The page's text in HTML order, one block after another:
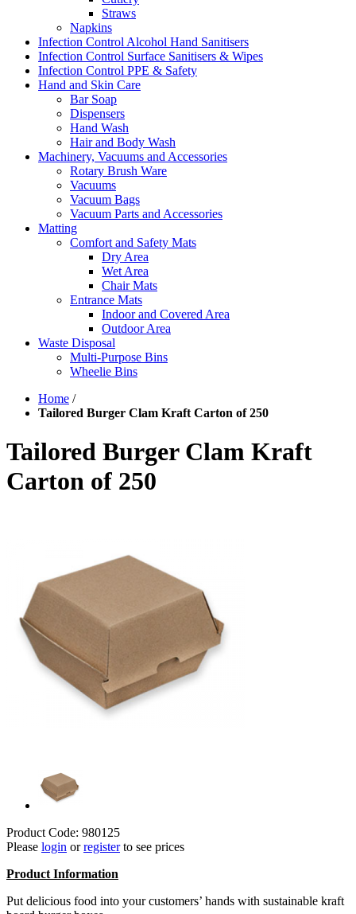
Straws
Napkins
Infection Control Alcohol Hand Sanitisers
Infection Control Surface Sanitisers & Wipes
Infection Control PPE & Safety
Hand and Skin Care
Bar Soap
Dispensers
Hand Wash
Hair and Body Wash
Machinery, Vacuums and Accessories
Rotary Brush Ware
Vacuums
Vacuum Bags
Vacuum Parts and Accessories
Matting
Comfort and Safety Mats
Dry Area
Wet Area
Chair Mats
Entrance Mats
Indoor and Covered Area
Outdoor Area
Waste Disposal
Multi-Purpose Bins
Wheelie Bins
Home /
Tailored Burger Clam Kraft Carton of 250
Tailored Burger Clam Kraft
Carton of 250
Product Code: 980125
Please login orregisterto see prices
Product Information
Put delicious food into your customers’ hands with sustainable kraft